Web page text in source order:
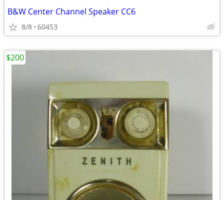
B&W Center Channel Speaker CC6
8/8 60453
$200